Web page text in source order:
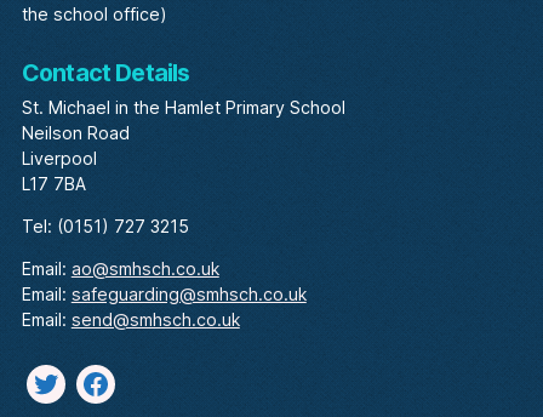
the school office)
Contact Details
St. Michael in the Hamlet Primary School
Neilson Road
Liverpool
L17 7BA
Tel: (0151) 727 3215
Email:ao@smhsch.co.uk
Email: safeguarding@smhsch.co.uk
Email: send@smhsch.co.uk
Twitterfacebook